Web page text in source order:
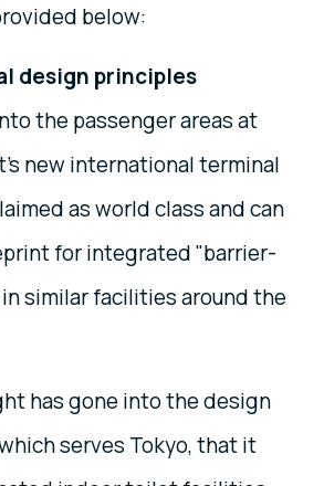
below:
design principles
the passenger areas at
new international terminal
as world class and can
for integrated "barrier-
similar facilities around the
has gone into the design
serves Tokyo, that it